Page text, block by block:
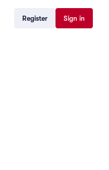
Register Sign in